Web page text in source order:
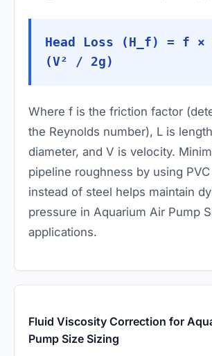
Head Loss (H_f) = f
(V² / 2g)
Where f is the friction factor
the Reynolds number), L is
diameter, and V is velocity.
pipeline roughness by using
instead of steel helps maintain
pressure in Aquarium Air Pump
applications.
Fluid Viscosity Correction for
Pump Size Sizing